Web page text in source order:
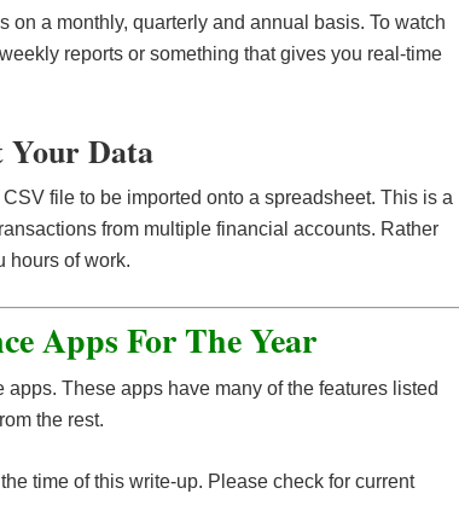
a monthly, quarterly and annual basis. To watch
reports or something that gives you real-time
Data
file to be imported onto a spreadsheet. This is a
from multiple financial accounts. Rather
hours of work.
Apps For The Year
These apps have many of the features listed
the rest.
time of this write-up. Please check for current